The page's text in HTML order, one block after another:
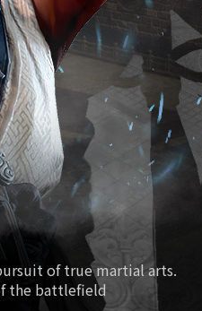
of true martial arts.
the battlefield
Token
Special Magical Soul Orb
Season 2
Redmoon Purgatory
of Fiery Battle
Anniversary
Class Lionheart
World Server Open